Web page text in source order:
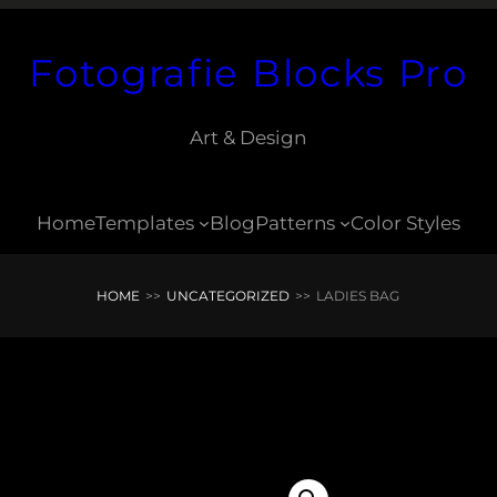
Fotografie Blocks Pro
Art & Design
HomeTemplates Blog Patterns Color Styles
HOME >> UNCATEGORIZED >> LADIES BAG